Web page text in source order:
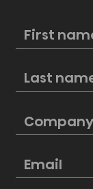
Hisense
new